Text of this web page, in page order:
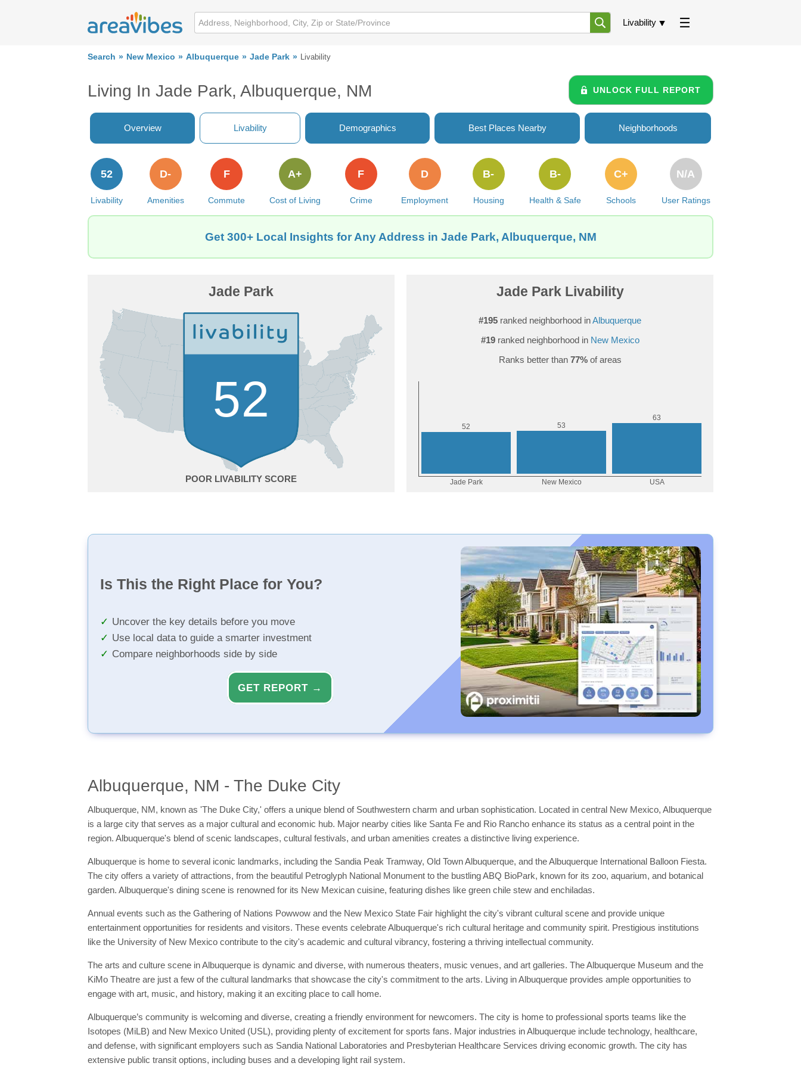
Livability
Search New Mexico Albuquerque Jade Park Livability
Living In Jade Park, Albuquerque, NM UNLOCK FULL REPORT
Overview Livability Demographics Best Places Nearby Neighborhoods
Livability
52
Amenities
D-
Commute
F
Cost of Living
A+
Crime
F
Employment
D
Housing
B-
Health & Safe
B-
Schools
C+
User Ratings
N/A
Get 300+ Local Insights for Any Address in Jade Park, Albuquerque, NM
Jade Park
52
POOR
Jade Park Livability
#195 ranked neighborhood inAlbuquerque
#19ranked neighborhood in New Mexico
Ranks better than 77%of areas
Is This the Right Place for You?
Uncover the key details before you move
Use local data to guide a smarter investment
Compare neighborhoods side by side
GET REPORT →
Albuquerque, NM - The Duke City
Albuquerque, NM, known as 'The Duke City,' offers a unique blend of Southwestern charm and urban sophistication. Located in central New Mexico, Albuquerque
is a large city that serves as a major cultural and economic hub. Major nearby cities like Santa Fe and Rio Rancho enhance its status as a central point in the
region. Albuquerque's blend of scenic landscapes, cultural festivals, and urban amenities creates a distinctive living experience.
Albuquerque is home to several iconic landmarks, including the Sandia Peak Tramway, Old Town Albuquerque, and the Albuquerque International Balloon Fiesta.
The city offers a variety of attractions, from the beautiful Petroglyph National Monument to the bustling ABQ BioPark, known for its zoo, aquarium, and botanical
garden. Albuquerque's dining scene is renowned for its New Mexican cuisine, featuring dishes like green chile stew and enchiladas.
Annual events such as the Gathering of Nations Powwow and the New Mexico State Fair highlight the city's vibrant cultural scene and provide unique
entertainment opportunities for residents and visitors. These events celebrate Albuquerque's rich cultural heritage and community spirit. Prestigious institutions
like the University of New Mexico contribute to the city's academic and cultural vibrancy, fostering a thriving intellectual community.
The arts and culture scene in Albuquerque is dynamic and diverse, with numerous theaters, music venues, and art galleries. The Albuquerque Museum and the
KiMo Theatre are just a few of the cultural landmarks that showcase the city's commitment to the arts. Living in Albuquerque provides ample opportunities to
engage with art, music, and history, making it an exciting place to call home.
Albuquerque’s community is welcoming and diverse, creating a friendly environment for newcomers. The city is home to professional sports teams like the
Isotopes (MiLB) and New Mexico United (USL), providing plenty of excitement for sports fans. Major industries in Albuquerque include technology, healthcare,
and defense, with significant employers such as Sandia National Laboratories and Presbyterian Healthcare Services driving economic growth. The city has
extensive public transit options, including buses and a developing light rail system.